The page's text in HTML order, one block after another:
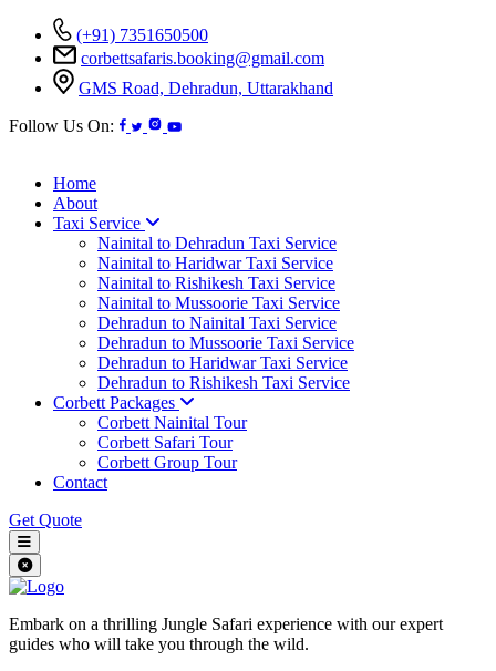
(+91) 7351650500
corbettsafaris.booking@gmail.com
GMS Road, Dehradun, Uttarakhand
Follow Us On:
Home
About
Taxi Service
Nainital to Dehradun Taxi Service
Nainital to Haridwar Taxi Service
Nainital to Rishikesh Taxi Service
Nainital to Mussoorie Taxi Service
Dehradun to Nainital Taxi Service
Dehradun to Mussoorie Taxi Service
Dehradun to Haridwar Taxi Service
Dehradun to Rishikesh Taxi Service
Corbett Packages
Corbett Nainital Tour
Corbett Safari Tour
Corbett Group Tour
Contact
Get Quote
Embark on a thrilling Jungle Safari experience with our expert
guides who will take you through the wild.